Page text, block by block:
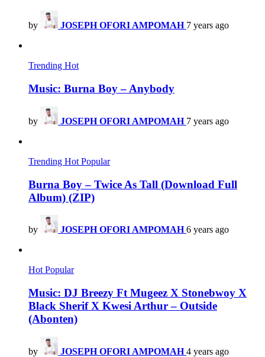
by JOSEPH OFORI AMPOMAH 7 years ago
Trending Hot
Music: Burna Boy – Anybody
by JOSEPH OFORI AMPOMAH 7 years ago
Trending Hot Popular
Burna Boy – Twice As Tall (Download Full
Album) (ZIP)
by JOSEPH OFORI AMPOMAH 6 years ago
Hot Popular
Music: DJ Breezy Ft Mugeez X Stonebwoy X
Black Sherif X Kwesi Arthur – Outside
(Abonten)
by JOSEPH OFORI AMPOMAH 4 years ago